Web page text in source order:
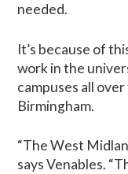
needed.
It’s because of
work in the
campuses all
Birmingham.
“The West
says Venables.